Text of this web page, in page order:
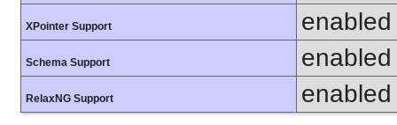
XPointer Support enabled
Schema Support enabled
RelaxNG Support enabled